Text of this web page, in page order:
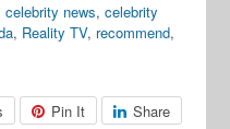
celebrity news,celebrity
, Reality TV, recommend,
Pin It Share